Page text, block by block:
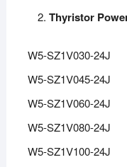
Thyristor
W5-SZ1V030-24J
W5-SZ1V045-24J
W5-SZ1V060-24J
W5-SZ1V080-24J
W5-SZ1V100-24J